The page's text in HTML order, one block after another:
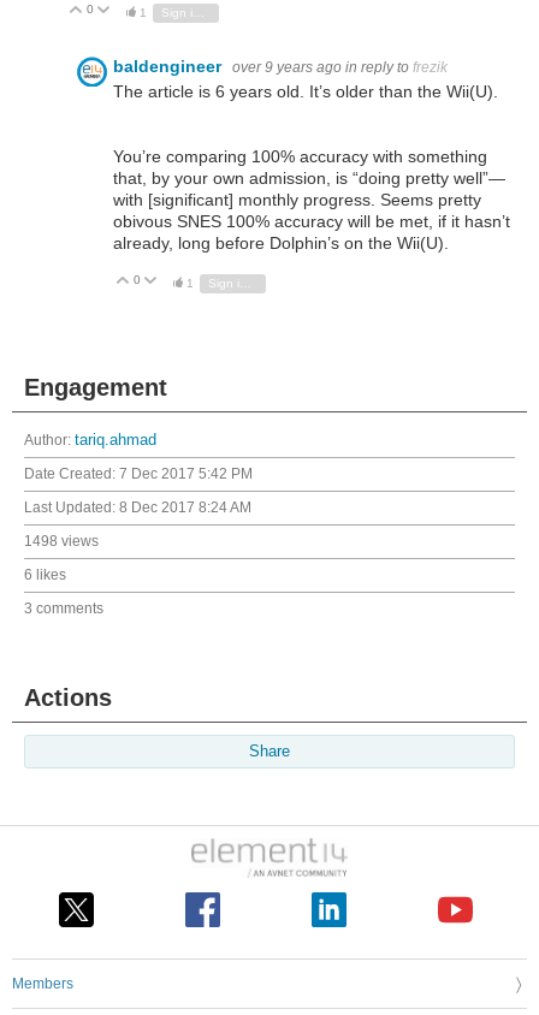
Vote Up
0 Vote Down
1
baldengineer over 9 years ago in reply to frezik
The article is 6 years old. It’s older than the Wii(U).
You’re comparing 100% accuracy with something
that, by your own admission, is “doing pretty well”—
with [significant] monthly progress. Seems pretty
obivous SNES 100% accuracy will be met, if it hasn’t
already, long before Dolphin’s on the Wii(U).
Vote Up
0 Vote Down
1
Engagement
Author: tariq.ahmad
Date Created: 7 Dec 2017 5:42 PM
Last Updated: 8 Dec 2017 8:24 AM
1498 views
6 likes
3 comments
Actions
Share
Members